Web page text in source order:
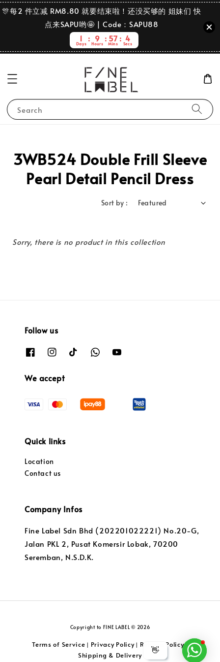
👋
🎊每2 件立减 RM8.80 就要结束啦！还没买够的 姐妹们 快
点来SAPU哟🤩 | Code：SAPU88
1
Days
9
Hours
57
Mins
4
Secs
Search
3WB524 Double Frill Sleeve
Pearl Detail Pencil Dress
Sort by :
Sorry, there is no product in this collection
Follow us
We accept
Quick links
Location
Contact us
Company Infos
Fine Label Sdn Bhd (202201022221) No.20-G,
Jalan PKL 2, Pusat Komersir Lobak, 70200
Seremban, N.S.D.K.
Copyright to FINE LABEL © 2026
Terms of Service | Privacy Policy| Returns Policy|
Shipping & Delivery